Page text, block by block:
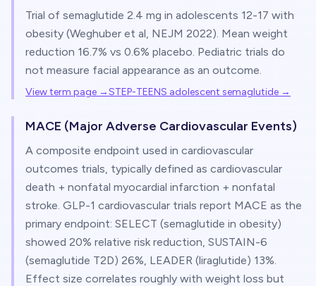
Trial of semaglutide 2.4 mg in adolescents 12-17 with
obesity (Weghuber et al, NEJM 2022). Mean weight
reduction 16.7% vs 0.6% placebo. Pediatric trials do
not measure facial appearance as an outcome.
View term page →STEP-TEENS adolescent semaglutide →
MACE (Major Adverse Cardiovascular Events)
A composite endpoint used in cardiovascular
outcomes trials, typically defined as cardiovascular
death + nonfatal myocardial infarction + nonfatal
stroke. GLP-1 cardiovascular trials report MACE as the
primary endpoint: SELECT (semaglutide in obesity)
showed 20% relative risk reduction, SUSTAIN-6
(semaglutide T2D) 26%, LEADER (liraglutide) 13%.
Effect size correlates roughly with weight loss but